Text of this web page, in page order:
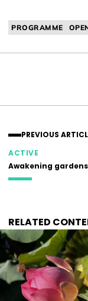
PROGRAMME
PREVIOUS
ACTIVE
Awakening gardens
RELATED